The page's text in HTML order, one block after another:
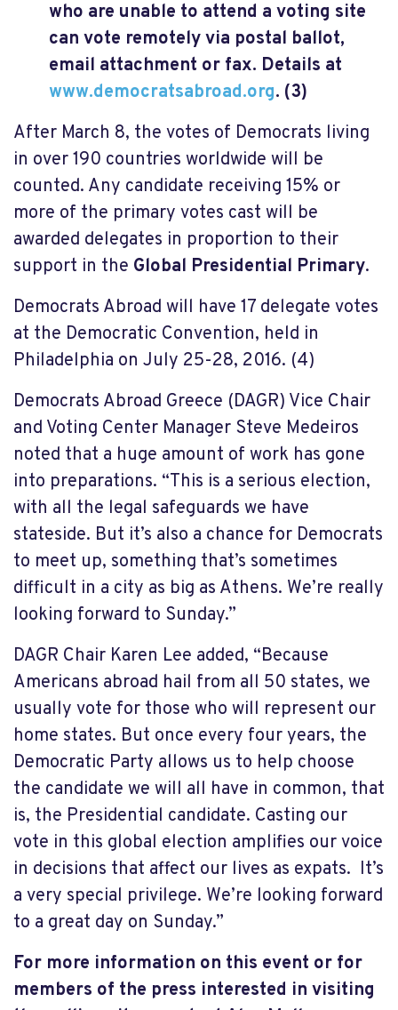
who are unable to attend a voting site
can vote remotely via postal ballot,
email attachment or fax. Details at
www.democratsabroad.org. (3)
After March 8, the votes of Democrats living
in over 190 countries worldwide will be
counted. Any candidate receiving 15% or
more of the primary votes cast will be
awarded delegates in proportion to their
support in the Global Presidential Primary.
Democrats Abroad will have 17 delegate votes
at the Democratic Convention, held in
Philadelphia on July 25-28, 2016. (4)
Democrats Abroad Greece (DAGR) Vice Chair
and Voting Center Manager Steve Medeiros
noted that a huge amount of work has gone
into preparations. “This is a serious election,
with all the legal safeguards we have
stateside. But it’s also a chance for Democrats
to meet up, something that’s sometimes
difficult in a city as big as Athens. We’re really
looking forward to Sunday.”
DAGR Chair Karen Lee added, “Because
Americans abroad hail from all 50 states, we
usually vote for those who will represent our
home states. But once every four years, the
Democratic Party allows us to help choose
the candidate we will all have in common, that
is, the Presidential candidate. Casting our
vote in this global election amplifies our voice
in decisions that affect our lives as expats. It’s
a very special privilege. We’re looking forward
to a great day on Sunday.”
For more information on this event or for
members of the press interested in visiting